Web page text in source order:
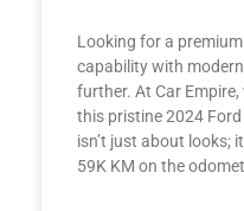
Looking for a
capability with
further. At Car
this pristine 2024
isn’t just about looks;
59K KM on the